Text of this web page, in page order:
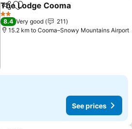
ShareAdd to favorites
The Lodge Cooma
2 Stars
8.4 Very good
211
15.2 km to Cooma–Snowy Mountains Airport
See prices